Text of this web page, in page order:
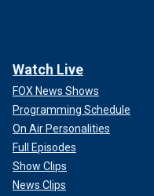
Watch Live
FOX News Shows
Programming Schedule
On Air Personalities
Full Episodes
Show Clips
News Clips